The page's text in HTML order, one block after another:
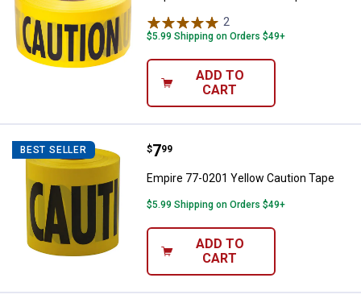
2
$5.99 Shipping on Orders $49+
ADD TO
CART
BEST SELLER Empire 77-0201 Yellow Caution
Price:
$7
. 99
Empire 77-0201 Yellow Caution Tape
$5.99 Shipping on Orders $49+
ADD TO
CART